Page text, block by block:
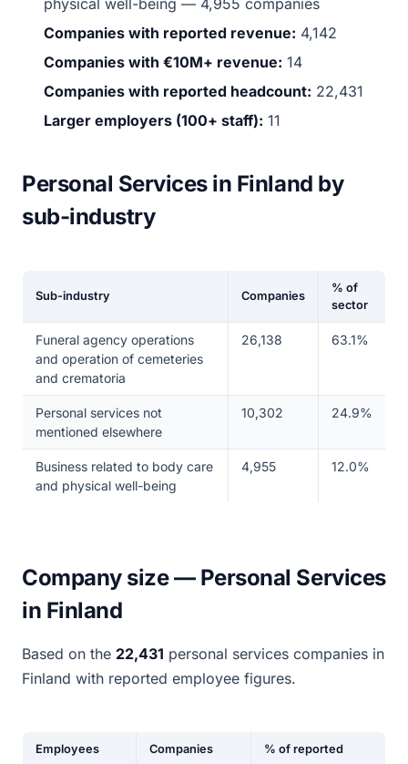
physical well-being — 4,955 companies
Companies with reported revenue: 4,142
Companies with €10M+ revenue: 14
Companies with reported headcount: 22,431
Larger employers (100+ staff): 11
Personal Services in Finland by
sub-industry
Sub-industry Companies
% of
sector
Funeral agency operations
and operation of cemeteries
and crematoria
26,138 63.1%
Personal services not
mentioned elsewhere
10,302 24.9%
Business related to body care
and physical well-being
4,955 12.0%
Company size — Personal Services
in Finland
Based on the 22,431 personal services companies in
Finland with reported employee figures.
Employees Companies % of reported